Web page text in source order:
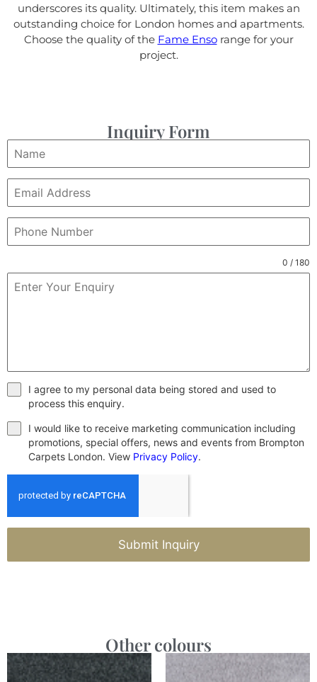
underscores its quality. Ultimately, this item makes an
outstanding choice for London homes and apartments.
Choose the quality of the Fame Ensorange for your
project.
Inquiry Form
0 / 180
I agree to my personal data being stored and used to
process this enquiry.
I would like to receive marketing communication including
promotions, special offers, news and events from Brompton
Carpets London. View Privacy Policy.
Submit Inquiry
Other colours